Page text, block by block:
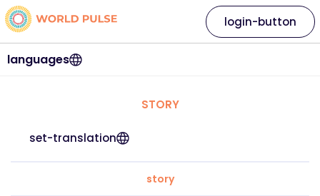
languages
login-button
STORY
set-translation
story